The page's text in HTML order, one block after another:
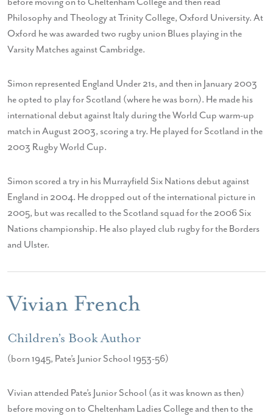
Philosophy and Theology at Trinity College, Oxford University. At
Oxford he was awarded two rugby union Blues playing in the
Varsity Matches against Cambridge.
Simon represented England Under 21s, and then in January 2003
he opted to play for Scotland (where he was born). He made his
international debut against Italy during the World Cup warm-up
match in August 2003, scoring a try. He played for Scotland in the
2003 Rugby World Cup.
Simon scored a try in his Murrayfield Six Nations debut against
England in 2004. He dropped out of the international picture in
2005, but was recalled to the Scotland squad for the 2006 Six
Nations championship. He also played club rugby for the Borders
and Ulster.
Vivian French
Children’s Book Author
(born 1945, Pate’s Junior School 1953-56)
Vivian attended Pate’s Junior School (as it was known as then)
before moving on to Cheltenham Ladies College and then to the